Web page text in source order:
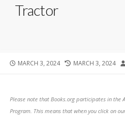
Tractor
PUBLISHED
MARCH 3, 2024
LAST
MARCH 3, 2024
Please note that Books.org participates in the
Program. This means that when you click on